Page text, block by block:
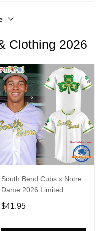
Clothing 2026
South Bend Cubs x Notre
Dame 2026 Limited
Baseball Jersey
$41.95